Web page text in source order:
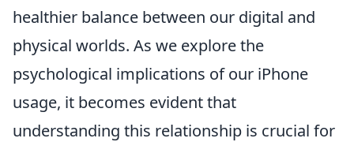
healthier balance between our digital and
physical worlds. As we explore the
psychological implications of our iPhone
usage, it becomes evident that
understanding this relationship is crucial for